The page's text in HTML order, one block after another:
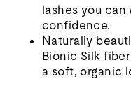
lashes you can
confidence.
Naturally
Bionic Silk
a soft, organic